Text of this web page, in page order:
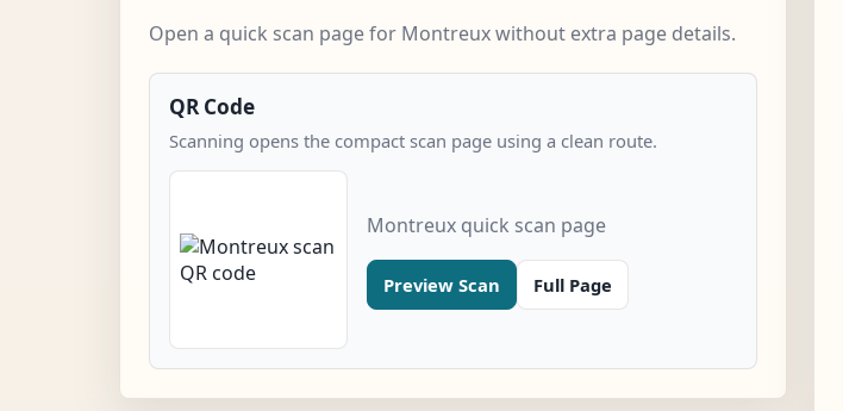
Open a quick scan page for Montreux without extra page details.
QR Code
Scanning opens the compact scan page using a clean route.
Montreux quick scan page
Preview Scan Full Page